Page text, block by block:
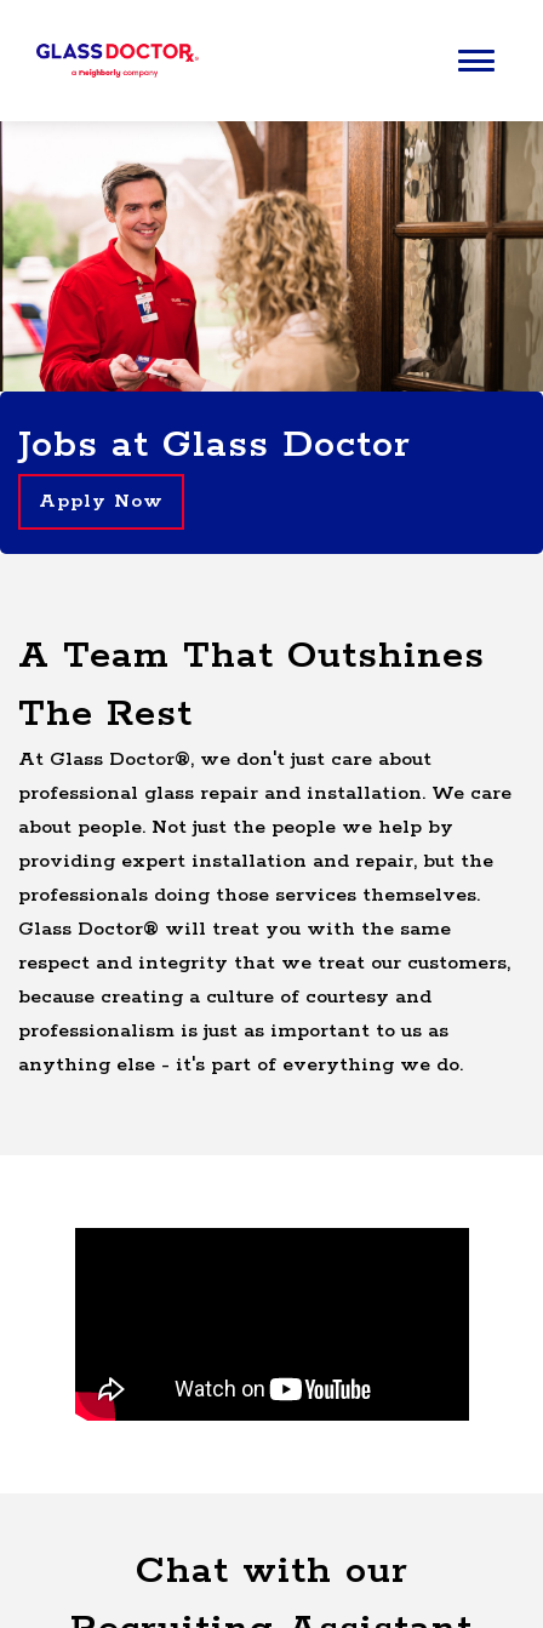
Jobs at Glass Doctor
Apply Now
A Team That Outshines
The Rest
At Glass Doctor®, we don't just care about
professional glass repair and installation. We care
about people. Not just the people we help by
providing expert installation and repair, but the
professionals doing those services themselves.
Glass Doctor® will treat you with the same
respect and integrity that we treat our customers,
because creating a culture of courtesy and
professionalism is just as important to us as
anything else - it's part of everything we do.
Chat with our